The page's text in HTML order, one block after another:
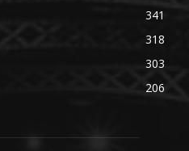
341
318
303
206